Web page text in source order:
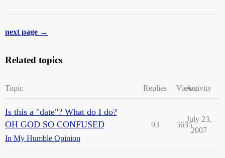
next page →
Related topics
Topic Replies ViewsActivity
Is this a "date"? What do I do?
OH GOD SO CONFUSED
In My Humble Opinion
93 5635
July 23,
2007